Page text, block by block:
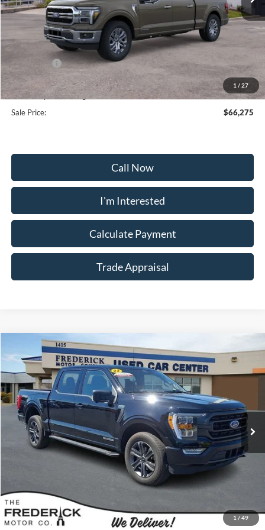
1 / 27
Less
MSRP:
$77,195
Frederick Discount:
-$7,719
-$4,000
Selling Price:
$65,476
Dealership Processing Fee:
+$799
Sale Price:
$66,275
Call Now
I'm Interested
Calculate Payment
Trade Appraisal
1 / 49
2023Ford F-150XLT
Special Offer
Price Drop
VIN: 1FTFW1ED8PFD09331 Stock:9P5014Model:W1E
Available 17,970 mi Ext. Int.
Sticker
$40,799
SALE PRICE
Less
Sale Price:
$40,000
Dealership Processing Fee:
+$799
Call Now
Compare Vehicle